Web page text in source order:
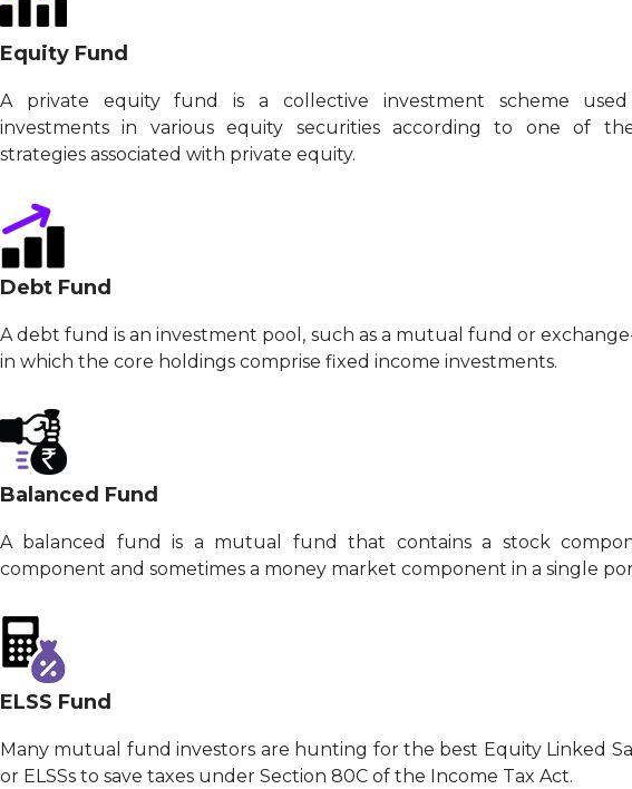
Equity Fund
A private equity fund is a collective investment scheme
investments in various equity securities according to one of
strategies associated with private equity.
Debt Fund
A debt fund is an investment pool, such as a mutual fund or
in which the core holdings comprise fixed income investments.
Balanced Fund
A balanced fund is a mutual fund that contains a stock
component and sometimes a money market component in a single
ELSS Fund
Many mutual fund investors are hunting for the best Equity Linked
or ELSSs to save taxes under Section 80C of the Income Tax Act.